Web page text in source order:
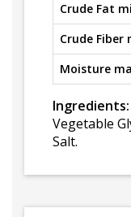
Crude Fat
Crude Fiber
Moisture
Ingredients:
Vegetable
Salt.